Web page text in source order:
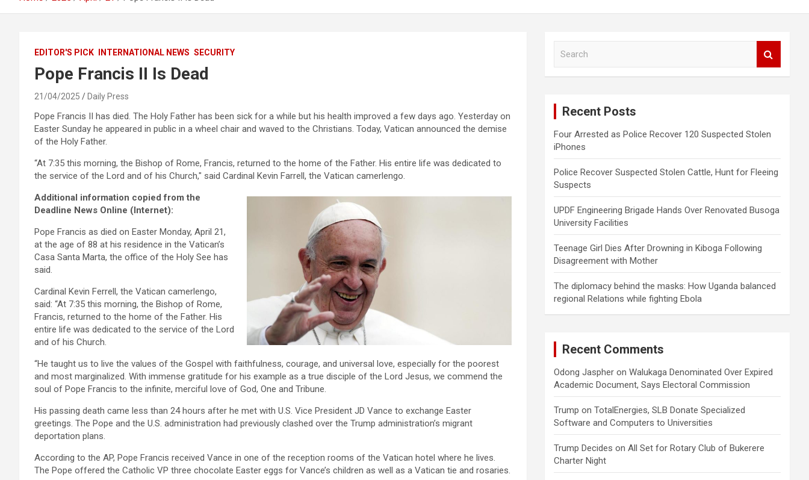
EDITOR'S PICK INTERNATIONAL NEWS SECURITY
Pope Francis II Is Dead
21/04/2025 Daily Press
Pope Francis II has died. The Holy Father has been sick for a while but his health improved a few days ago. Yesterday on
Easter Sunday he appeared in public in a wheel chair and waved to the Christians. Today, Vatican announced the demise
of the Holy Father.
“At 7:35 this morning, the Bishop of Rome, Francis, returned to the home of the Father. His entire life was dedicated to
the service of the Lord and of his Church,″ said Cardinal Kevin Farrell, the Vatican camerlengo.
Additional information copied from the
Deadline News Online (Internet):
Pope Francis as died on Easter Monday, April 21,
at the age of 88 at his residence in the Vatican’s
Casa Santa Marta, the office of the Holy See has
said.
Cardinal Kevin Ferrell, the Vatican camerlengo,
said: “At 7:35 this morning, the Bishop of Rome,
Francis, returned to the home of the Father. His
entire life was dedicated to the service of the Lord
and of his Church.
“He taught us to live the values of the Gospel with faithfulness, courage, and universal love, especially for the poorest
and most marginalized. With immense gratitude for his example as a true disciple of the Lord Jesus, we commend the
soul of Pope Francis to the infinite, merciful love of God, One and Tribune.
His passing death came less than 24 hours after he met with U.S. Vice President JD Vance to exchange Easter
greetings. The Pope and the U.S. administration had previously clashed over the Trump administration’s migrant
deportation plans.
According to the AP, Pope Francis received Vance in one of the reception rooms of the Vatican hotel where he lives.
The Pope offered the Catholic VP three chocolate Easter eggs for Vance’s children as well as a Vatican tie and rosaries.
Recent Posts
Four Arrested as Police Recover 120 Suspected Stolen
iPhones
Police Recover Suspected Stolen Cattle, Hunt for Fleeing
Suspects
UPDF Engineering Brigade Hands Over Renovated Busoga
University Facilities
Teenage Girl Dies After Drowning in Kiboga Following
Disagreement with Mother
The diplomacy behind the masks: How Uganda balanced
regional Relations while fighting Ebola
Recent Comments
Odong Jaspher onWalukaga Denominated Over Expired
Academic Document, Says Electoral Commission
Trump onTotalEnergies, SLB Donate Specialized
Software and Computers to Universities
Trump Decides onAll Set for Rotary Club of Bukerere
Charter Night